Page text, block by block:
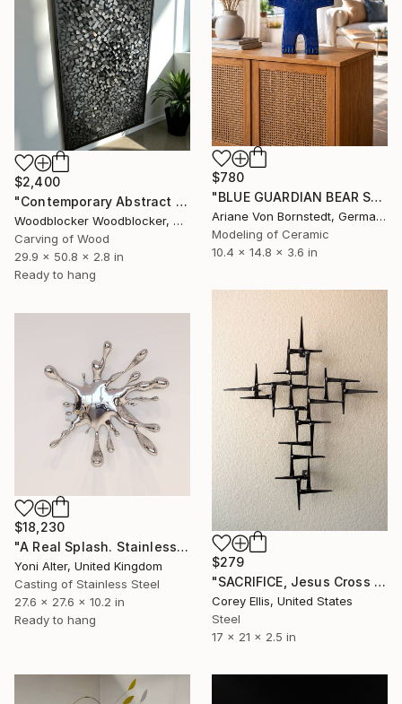
$780
"BLUE GUARDIAN BEAR SCULPTURE" Sculpture
Ariane Von Bornstedt, Germany
Modeling of Ceramic
10.4 x 14.8 x 3.6 in
$2,400
"Contemporary Abstract Wall Art" Sculpture
Woodblocker Woodblocker, Greece
Carving of Wood
29.9 x 50.8 x 2.8 in
Ready to hang
$279
"SACRIFICE, Jesus Cross Metal Sculpture/Masonry Nails. Corey Ellis" Sculpture
Corey Ellis, United States
Steel
17 x 21 x 2.5 in
$18,230
"A Real Splash. Stainless Steel sculpture" Sculpture
Yoni Alter, United Kingdom
Casting of Stainless Steel
27.6 x 27.6 x 10.2 in
Ready to hang